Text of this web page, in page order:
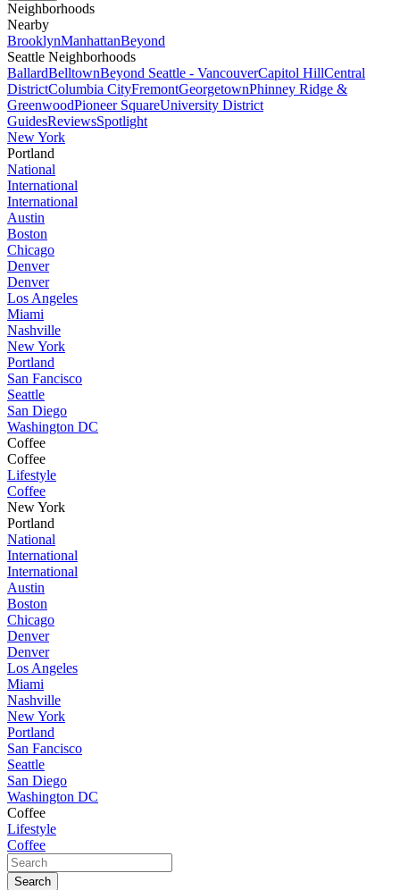
Neighborhoods
Nearby
BrooklynManhattanBeyond
Seattle Neighborhoods
BallardBelltownBeyond Seattle - VancouverCapitol HillCentral
DistrictColumbia CityFremontGeorgetownPhinney Ridge &
GreenwoodPioneer SquareUniversity District
GuidesReviewsSpotlight
New York
Portland
National
International
International
Austin
Boston
Chicago
Denver
Denver
Los Angeles
Miami
Nashville
New York
Portland
San Fancisco
Seattle
San Diego
Washington DC
Coffee
Coffee
Lifestyle
Coffee
New York
Portland
National
International
International
Austin
Boston
Chicago
Denver
Denver
Los Angeles
Miami
Nashville
New York
Portland
San Fancisco
Seattle
San Diego
Washington DC
Coffee
Lifestyle
Coffee